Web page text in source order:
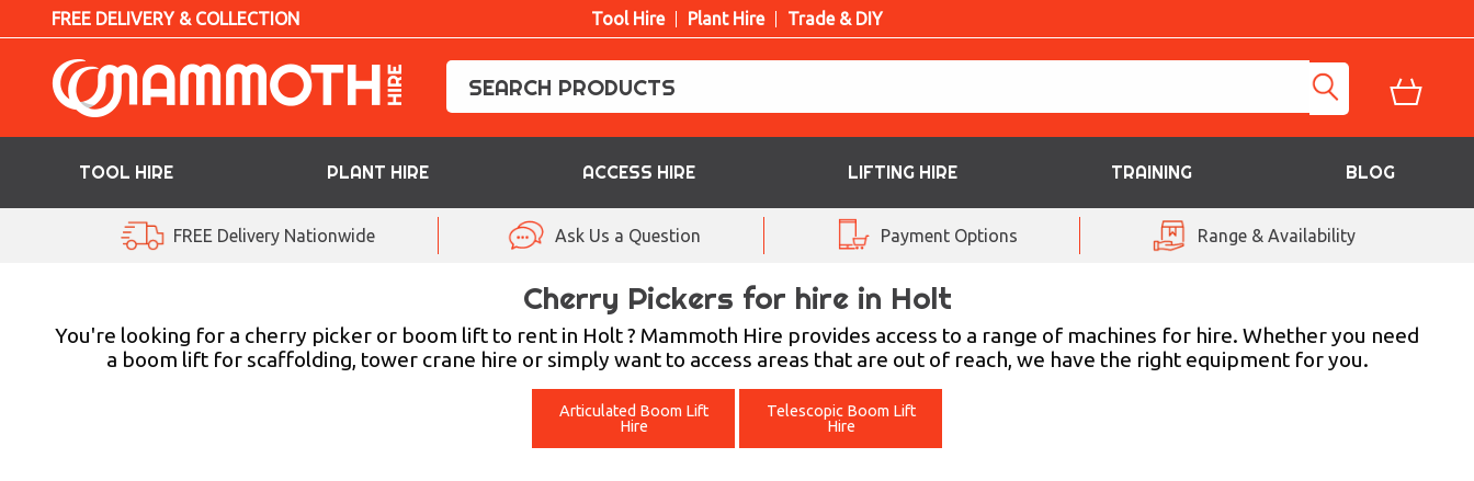
FREE DELIVERY & COLLECTION Tool Hire Plant Hire Trade & DIY
TOOL HIRE PLANT HIRE ACCESS HIRE LIFTING HIRE TRAINING BLOG
ACCESS HIRE
FREE Delivery Nationwide Ask Us a Question Payment Options Range & Availability
Cherry Pickers for hire in Holt
You're looking for a cherry picker or boom lift to rent in Holt ? Mammoth Hire provides access to a range of machines for hire. Whether you need
a boom lift for scaffolding, tower crane hire or simply want to access areas that are out of reach, we have the right equipment for you.
Articulated Boom Lift
Hire
Telescopic Boom Lift
Hire